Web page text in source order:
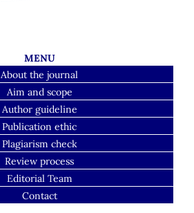
MENU
About the journal
Aim and scope
Author guideline
Publication ethic
Plagiarism check
Review process
Editorial Team
Contact